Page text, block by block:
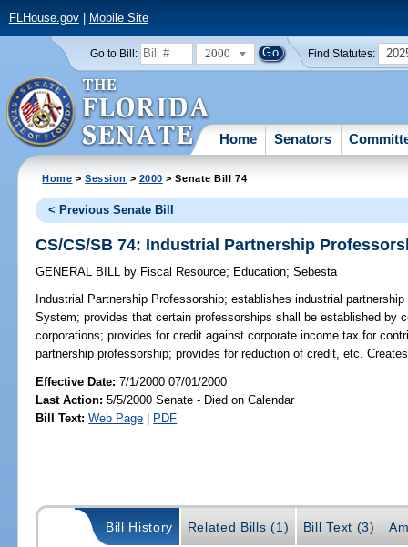
FLHouse.gov| Mobile Site
Go to Bill: 2000 Find Statutes:
Home Senators
Home >Session > 2000 > Senate Bill 74
< Previous Senate Bill
CS/CS/SB 74: Industrial Partnership
GENERAL BILL by Fiscal Resource; Education;Sebesta
Industrial Partnership Professorship; establishes industrial
System; provides that certain professorships shall be established by
corporations; provides for credit against corporate income tax for
partnership professorship; provides for reduction of credit, etc.
Effective Date:7/1/2000 07/01/2000
Last Action: 5/5/2000 Senate - Died on Calendar
Bill Text: Web Page | PDF
Bill History Related Bills (1) Bill Text (3)